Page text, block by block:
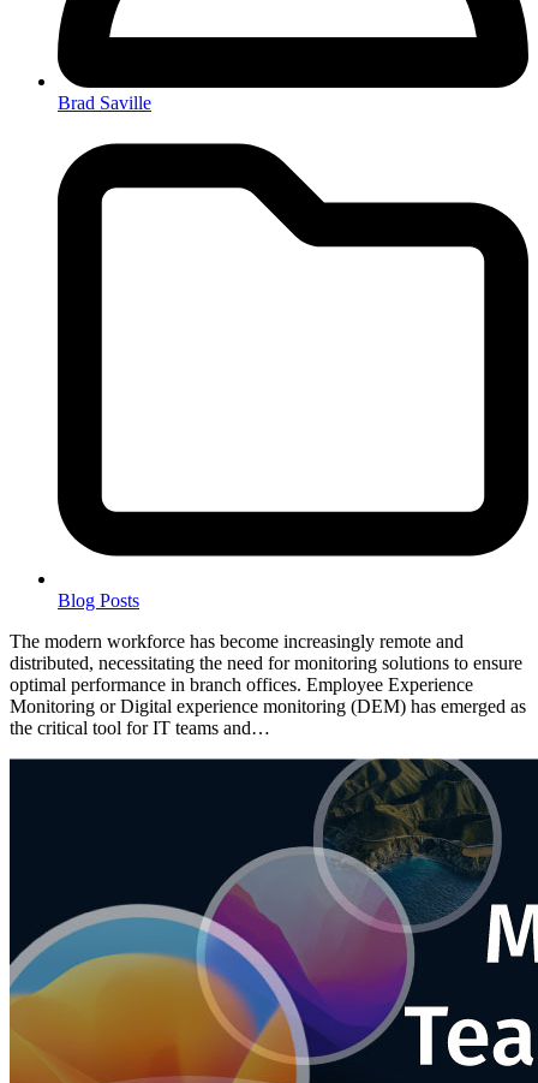
Brad Saville
Blog Posts
The modern workforce has become increasingly remote and
distributed, necessitating the need for monitoring solutions to ensure
optimal performance in branch offices. Employee Experience
Monitoring or Digital experience monitoring (DEM) has emerged as
the critical tool for IT teams and…